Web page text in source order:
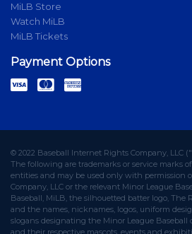
MiLB Store
Watch MiLB
MiLB Tickets
Payment Options
© 2022 Baseball Internet Rights Company, LLC
The following are trademarks or service marks
entities and may be used only with permission
Company, LLC or the relevant Minor League
Baseball, MiLB, the silhouetted batter logo, The
and the names, nicknames, logos, uniform
slogans designating the Minor League Baseball
and their respective mascots, events and